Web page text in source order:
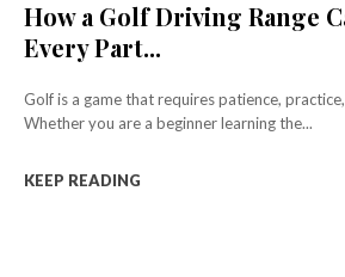
How a Golf Driving Range
Every Part...
Golf is a game that requires patience,
Whether you are a beginner learning the...
KEEP READING